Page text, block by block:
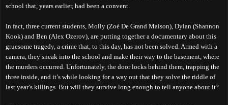
school that, years earlier, had been a convent.
In fact, three current students, Molly (Zoé De Grand Maison), Dylan (Shannon
Kook) and Ben (Alex Ozerov), are putting together a documentary about this
gruesome tragedy, a crime that, to this day, has not been solved. Armed with a
camera, they sneak into the school and make their way to the basement, where
the murders occurred. Unfortunately, the door locks behind them, trapping the
three inside, and it’s while looking for a way out that they solve the riddle of
last year’s killings. But will they survive long enough to tell anyone about it?